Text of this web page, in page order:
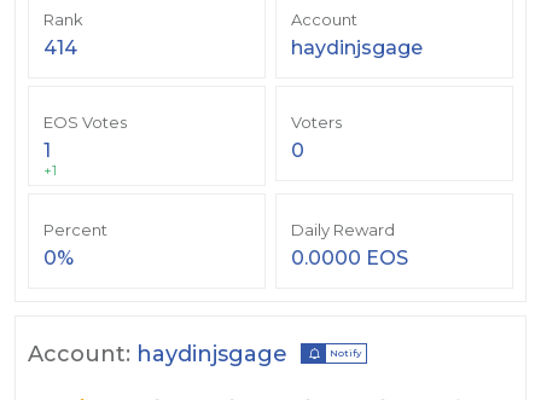
Rank
414
Account
haydinjsgage
EOS Votes
1
+1
Voters
0
Percent
0%
Daily Reward
0.0000 EOS
Account: haydinjsgage Notify